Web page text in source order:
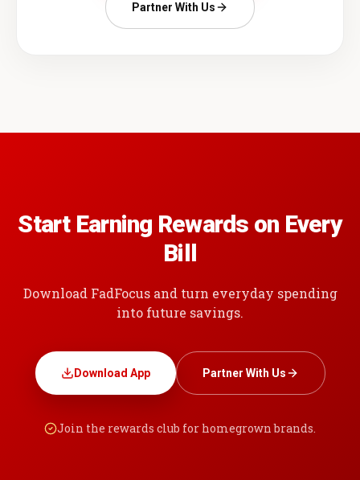
Partner With Us
Start Earning Rewards on Every
Bill
Download FadFocus and turn everyday spending
into future savings.
Download App Partner With Us
Join the rewards club for homegrown brands.